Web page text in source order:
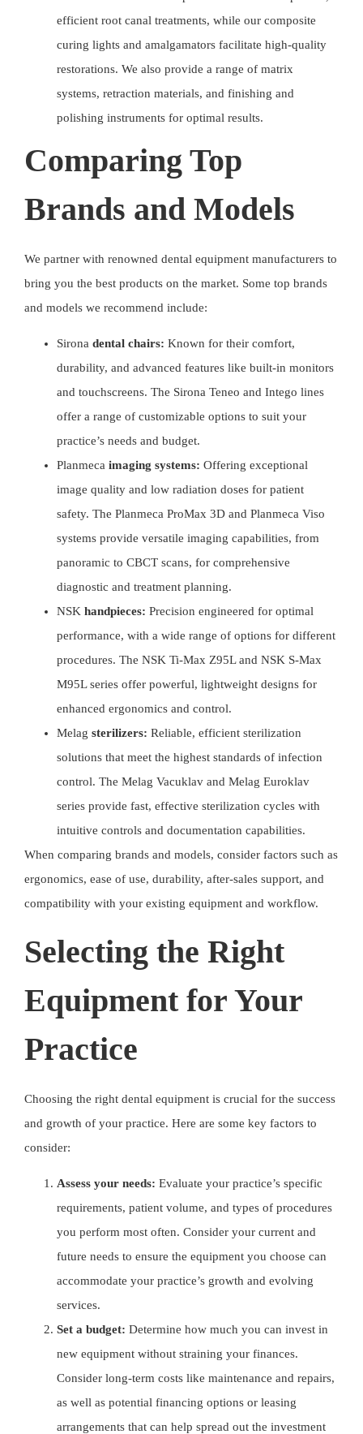
efficient root canal treatments, while our composite
curing lights and amalgamators facilitate high-quality
restorations. We also provide a range of matrix
systems, retraction materials, and finishing and
polishing instruments for optimal results.
Comparing Top
Brands and Models
We partner with renowned dental equipment manufacturers to
bring you the best products on the market. Some top brands
and models we recommend include:
Sirona dental chairs: Known for their comfort,
durability, and advanced features like built-in monitors
and touchscreens. The Sirona Teneo and Intego lines
offer a range of customizable options to suit your
practice’s needs and budget.
Planmeca imaging systems: Offering exceptional
image quality and low radiation doses for patient
safety. The Planmeca ProMax 3D and Planmeca Viso
systems provide versatile imaging capabilities, from
panoramic to CBCT scans, for comprehensive
diagnostic and treatment planning.
NSK handpieces: Precision engineered for optimal
performance, with a wide range of options for different
procedures. The NSK Ti-Max Z95L and NSK S-Max
M95L series offer powerful, lightweight designs for
enhanced ergonomics and control.
Melag sterilizers: Reliable, efficient sterilization
solutions that meet the highest standards of infection
control. The Melag Vacuklav and Melag Euroklav
series provide fast, effective sterilization cycles with
intuitive controls and documentation capabilities.
When comparing brands and models, consider factors such as
ergonomics, ease of use, durability, after-sales support, and
compatibility with your existing equipment and workflow.
Selecting the Right
Equipment for Your
Practice
Choosing the right dental equipment is crucial for the success
and growth of your practice. Here are some key factors to
consider:
Assess your needs: Evaluate your practice’s specific
requirements, patient volume, and types of procedures
you perform most often. Consider your current and
future needs to ensure the equipment you choose can
accommodate your practice’s growth and evolving
services.
Set a budget: Determine how much you can invest in
new equipment without straining your finances.
Consider long-term costs like maintenance and repairs,
as well as potential financing options or leasing
arrangements that can help spread out the investment